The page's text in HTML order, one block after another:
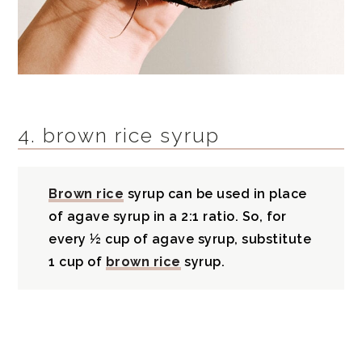
4. brown rice syrup
Brown rice syrup can be used in place
of agave syrup in a 2:1 ratio. So, for
every ½ cup of agave syrup, substitute
1 cup of brown rice syrup.